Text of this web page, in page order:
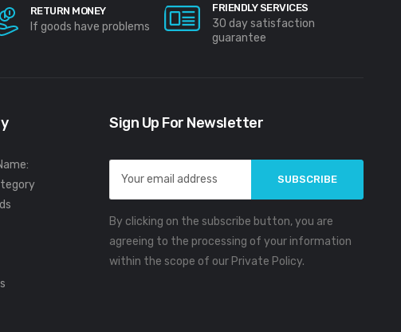
RETURN MONEY
If goods have problems
FRIENDLY SERVICES
30 day satisfaction
guarantee
Sign Up For Newsletter
Email
Address
By clicking on the subscribe button, you are
agreeing to the processing of your information
within the scope of our Private Policy.